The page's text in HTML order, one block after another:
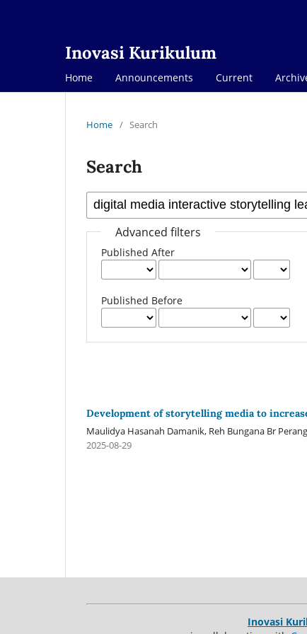
Inovasi Kurikulum
Home Announcements Current
Home / Search
Search
Advanced filters
Published After
Published Before
Development of storytelling media to
Maulidya Hasanah Damanik, Reh Bungana Br
2025-08-29
Inovasi